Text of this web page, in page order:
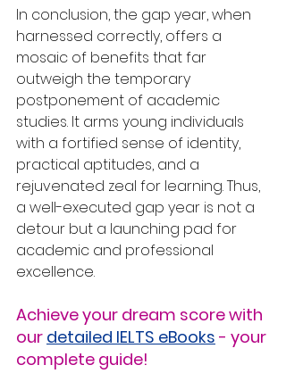
In conclusion, the gap year, when
harnessed correctly, offers a
mosaic of benefits that far
outweigh the temporary
postponement of academic
studies. It arms young individuals
with a fortified sense of identity,
practical aptitudes, and a
rejuvenated zeal for learning. Thus,
a well-executed gap year is not a
detour but a launching pad for
academic and professional
excellence.
Achieve your dream score with
our detailed IELTS eBooks - your
complete guide!